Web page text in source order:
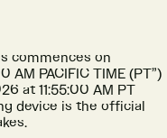
commences on
PACIFIC TIME (PT”)
at 11:55:00 AM PT
device is the official